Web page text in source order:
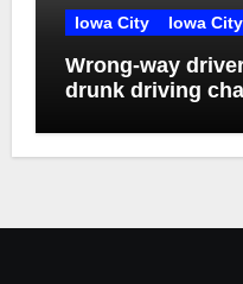
Iowa City Iowa
Wrong-way
drunk driving